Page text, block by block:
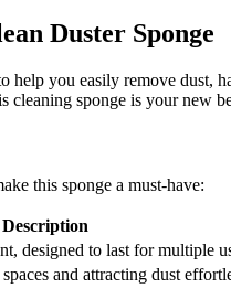
Duster Sponge
help you easily remove
cleaning sponge is your new
this sponge a must-have:
Description
designed to last for multiple
and attracting dust